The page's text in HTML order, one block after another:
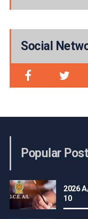
Social
Popular
2026
10